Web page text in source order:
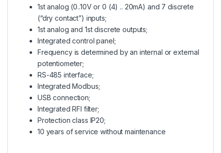
1st analog (0..10V or 0 (4) .. 20mA) and 7 discrete
(“dry contact”) inputs;
1st analog and 1st discrete outputs;
Integrated control panel;
Frequency is determined by an internal or external
potentiometer;
RS-485 interface;
Integrated Modbus;
USB connection;
Integrated RFI filter;
Protection class IP20;
10 years of service without maintenance